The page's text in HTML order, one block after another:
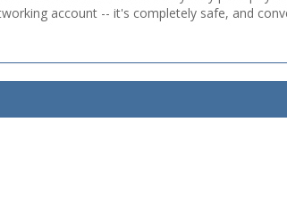
account -- it's completely safe, and